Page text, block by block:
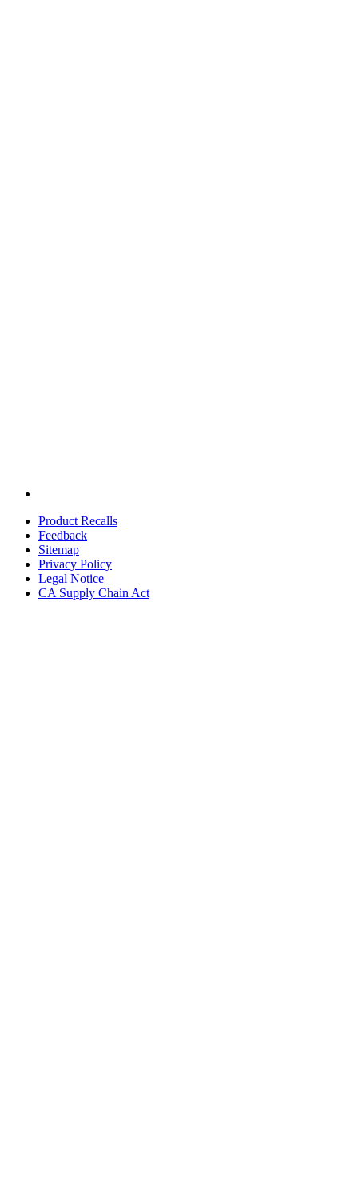
Product Recalls
Feedback
Sitemap
Privacy Policy
Legal Notice
CA Supply Chain Act